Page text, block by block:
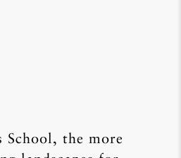
School, the more